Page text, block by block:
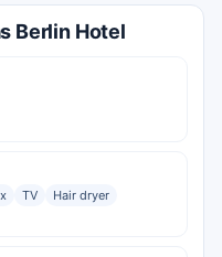
Berlin Hotel
TV Hair dryer